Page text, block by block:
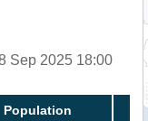
Sep 2025 18:00
Population